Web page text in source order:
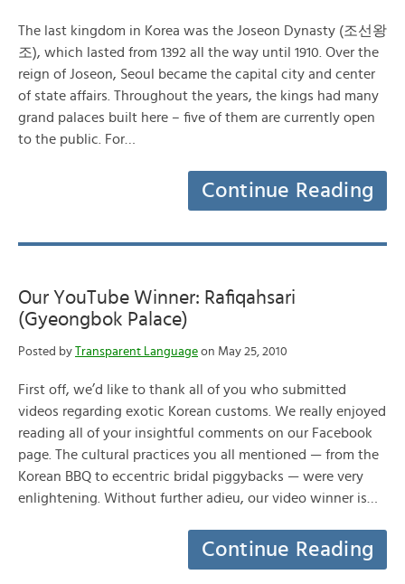
The last kingdom in Korea was the Joseon Dynasty (조선왕
조), which lasted from 1392 all the way until 1910. Over the
reign of Joseon, Seoul became the capital city and center
of state affairs. Throughout the years, the kings had many
grand palaces built here – five of them are currently open
to the public. For…
Continue Reading
Our YouTube Winner: Rafiqahsari
(Gyeongbok Palace)
Posted by Transparent Language on May 25, 2010
First off, we’d like to thank all of you who submitted
videos regarding exotic Korean customs. We really enjoyed
reading all of your insightful comments on our Facebook
page. The cultural practices you all mentioned — from the
Korean BBQ to eccentric bridal piggybacks — were very
enlightening. Without further adieu, our video winner is…
Continue Reading